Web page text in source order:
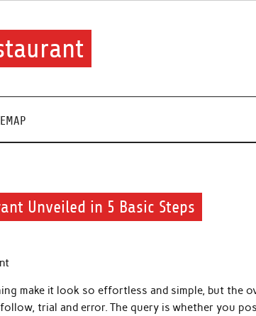
Unveiled in 5 Basic Steps
make it look so effortless and simple, but the
trial and error. The query is whether you